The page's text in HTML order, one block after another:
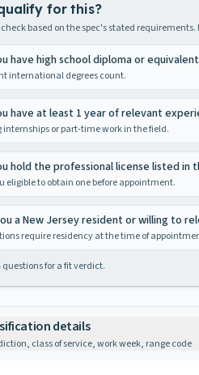
for this?
based on the spec's stated
have high school diploma or
international degrees count.
have at least 1 year of relevant
or part-time work in the field.
hold the professional license listed in
eligible to obtain one before appointment.
a New Jersey resident or willing to
require residency at the time of
questions for a fit verdict.
details
class of service, work week, range code